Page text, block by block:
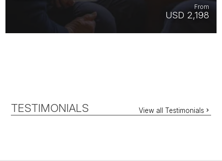
USD 2,198
From
TESTIMONIALS View all Testimonials